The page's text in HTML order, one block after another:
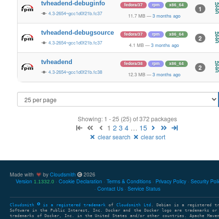
tvheadend-debuginfo
4.3-2654~gcc1d0f21b.fc37
fedora/37 rpm x86_64
11.7 MB — 3 months ago
1
tvheadend-debugsource
4.3-2654~gcc1d0f21b.fc37
fedora/37 rpm x86_64
4.1 MB — 3 months ago
2
tvheadend
4.3-2654~gcc1d0f21b.fc38
fedora/38 rpm x86_64
12.3 MB — 3 months ago
2
Showing: 1 - 25 (25) of 372 packages
1 2 3 4 … 15
clear search clear sort
Made with by Cloudsmith
2026
Version 1.1332.0 Cookie Declaration Terms & Conditions Privacy Policy Security
Contact Us
Service Status
Cloudsmith is a registered trademark of Cloudsmith Ltd . Debian is a registered
Software in the Public Interest, Inc. Docker and the Docker logo are trademarks or
trademarks of Docker, Inc. in the United States and/or other countries. Apache Maven